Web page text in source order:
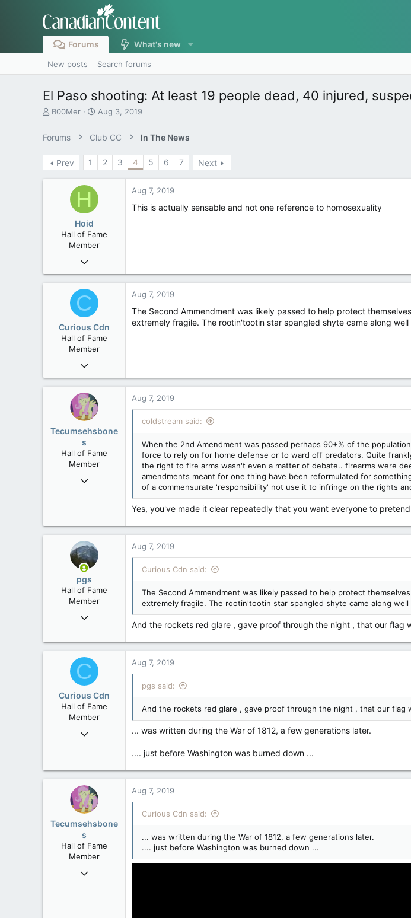
Forums What's new
New posts Search forums
El Paso shooting: At least 19 people dead, 40 injured,
T
e
a
d
B00Mer
S
r
t
e
Aug 3, 2019
Forums Club CC In The News
Prev 1 2 3 4 5 6 7 Next
H
Hoid
Hall of Fame
Member
Oct 15, 2017
20,408
Aug 7, 2019
This is actually sensable and not one reference to homosexuality
C
Curious Cdn
Hall of Fame
Member
Feb 22, 2015
37,070
Aug 7, 2019
The Second Ammendment was likely passed to help protect
extremely fragile. The rootin'tootin star spangled shyte came along
Tecumsehsbone
s
Hall of Fame
Member
Mar 18, 2013
Washington DC
Aug 7, 2019
coldstream said:
When the 2nd Amendment was passed perhaps 90+% of the
force to rely on for home defense or to ward off predators. Quite
the right to fire arms wasn't even a matter of debate.. firearms were
amendments meant for one thing have been reformulated for
of a commensurate 'responsibility' not use it to infringe on the rights
Yes, you've made it clear repeatedly that you want everyone to
pgs
Hall of Fame
Member
Nov 29, 2008
8,650
Aug 7, 2019
Curious Cdn said:
The Second Ammendment was likely passed to help protect
extremely fragile. The rootin'tootin star spangled shyte came along
And the rockets red glare , gave proof through the night , that our flag
C
Curious Cdn
Hall of Fame
Member
Feb 22, 2015
Aug 7, 2019
pgs said:
And the rockets red glare , gave proof through the night , that our flag
... was written during the War of 1812, a few generations later.
.... just before Washington was burned down ...
Tecumsehsbone
s
Hall of Fame
Member
Mar 18, 2013
Aug 7, 2019
Curious Cdn said:
... was written during the War of 1812, a few generations later.
.... just before Washington was burned down ...